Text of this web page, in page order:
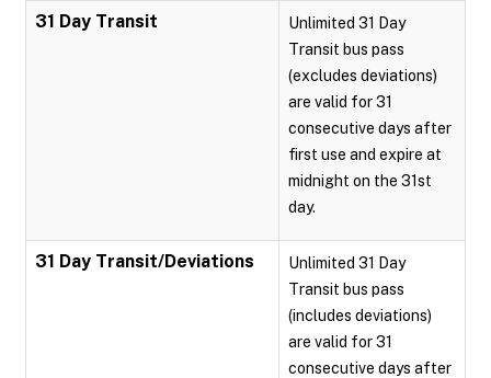
31 Day Transit
Unlimited 31 Day
Transit bus pass
(excludes deviations)
are valid for 31
consecutive days after
first use and expire at
midnight on the 31st
day.
31 Day Transit/Deviations
Unlimited 31 Day
Transit bus pass
(includes deviations)
are valid for 31
consecutive days after